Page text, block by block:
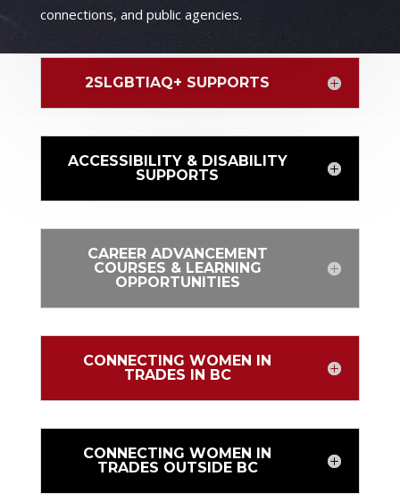
connections, and public agencies.
2SLGBTIAQ+ SUPPORTS
ACCESSIBILITY & DISABILITY
SUPPORTS
CAREER ADVANCEMENT
COURSES & LEARNING
OPPORTUNITIES
CONNECTING WOMEN IN
TRADES IN BC
CONNECTING WOMEN IN
TRADES OUTSIDE BC